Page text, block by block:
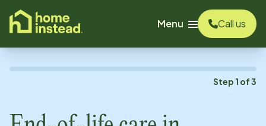
content
Menu
Call us
Step 1 of3